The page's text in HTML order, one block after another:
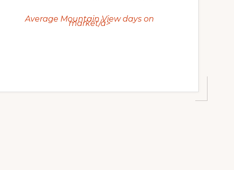
Average Mountain View days on
market/a>